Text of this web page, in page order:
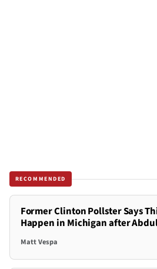
RECOMMENDED
Former Clinton Pollster Says
Happen in Michigan after
Matt Vespa